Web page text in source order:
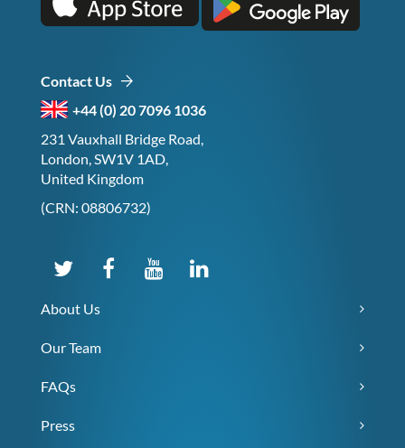
Contact Us
+44 (0) 20 7096 1036
231 Vauxhall Bridge Road,
London, SW1V 1AD,
United Kingdom
(CRN: 08806732)
About Us
Our Team
FAQs
Press